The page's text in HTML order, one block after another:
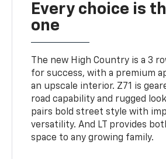
Every choice is
one
The new High Country is a 3
for success, with a premium
an upscale interior. Z71 is
road capability and rugged
pairs bold street style with
versatility. And LT provides
space to any growing family.